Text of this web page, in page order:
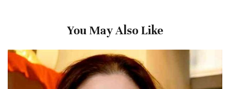
You May Also Like